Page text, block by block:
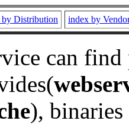
by Distribution index by
can
), binaries